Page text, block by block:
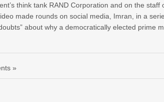
think tank RAND Corporation and on the staff
made rounds on social media, Imran, in a
about why a democratically elected prime
»